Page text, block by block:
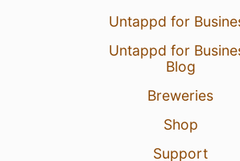
Untappd for
Untappd for
Blog
Breweries
Shop
Support